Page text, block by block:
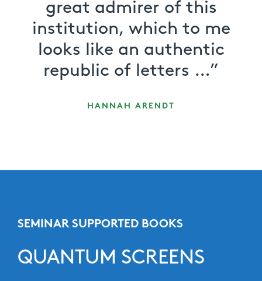
great admirer of this
institution, which to me
looks like an authentic
republic of letters …”
HANNAH ARENDT
SEMINAR SUPPORTED BOOKS
QUANTUM SCREENS